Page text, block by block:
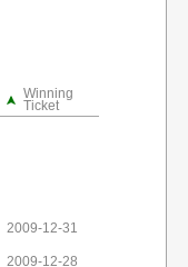
Winning
Ticket
2009-12-31
2009-12-28